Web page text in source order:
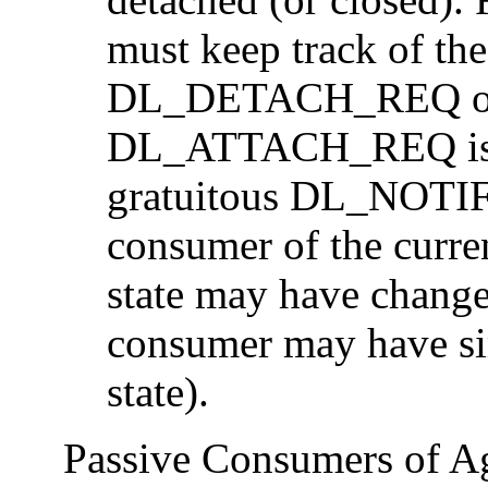
must keep track of
DL_DETACH_REQ
DL_ATTACH_REQ
gratuitous
consumer of the
state may have
consumer may have
state).
Passive Consumers of